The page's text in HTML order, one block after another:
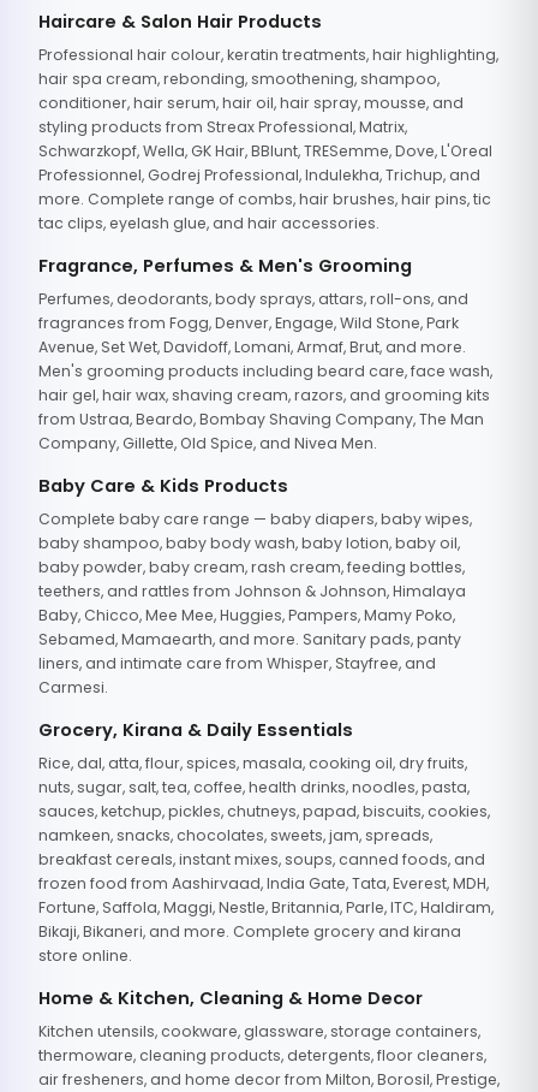
Haircare & Salon Hair Products
Professional hair colour, keratin treatments, hair highlighting,
hair spa cream, rebonding, smoothening, shampoo,
conditioner, hair serum, hair oil, hair spray, mousse, and
styling products from Streax Professional, Matrix,
Schwarzkopf, Wella, GK Hair, BBlunt, TRESemme, Dove, L'Oreal
Professionnel, Godrej Professional, Indulekha, Trichup, and
more. Complete range of combs, hair brushes, hair pins, tic
tac clips, eyelash glue, and hair accessories.
Fragrance, Perfumes & Men's Grooming
Perfumes, deodorants, body sprays, attars, roll-ons, and
fragrances from Fogg, Denver, Engage, Wild Stone, Park
Avenue, Set Wet, Davidoff, Lomani, Armaf, Brut, and more.
Men's grooming products including beard care, face wash,
hair gel, hair wax, shaving cream, razors, and grooming kits
from Ustraa, Beardo, Bombay Shaving Company, The Man
Company, Gillette, Old Spice, and Nivea Men.
Baby Care & Kids Products
Complete baby care range — baby diapers, baby wipes,
baby shampoo, baby body wash, baby lotion, baby oil,
baby powder, baby cream, rash cream, feeding bottles,
teethers, and rattles from Johnson & Johnson, Himalaya
Baby, Chicco, Mee Mee, Huggies, Pampers, Mamy Poko,
Sebamed, Mamaearth, and more. Sanitary pads, panty
liners, and intimate care from Whisper, Stayfree, and
Carmesi.
Grocery, Kirana & Daily Essentials
Rice, dal, atta, flour, spices, masala, cooking oil, dry fruits,
nuts, sugar, salt, tea, coffee, health drinks, noodles, pasta,
sauces, ketchup, pickles, chutneys, papad, biscuits, cookies,
namkeen, snacks, chocolates, sweets, jam, spreads,
breakfast cereals, instant mixes, soups, canned foods, and
frozen food from Aashirvaad, India Gate, Tata, Everest, MDH,
Fortune, Saffola, Maggi, Nestle, Britannia, Parle, ITC, Haldiram,
Bikaji, Bikaneri, and more. Complete grocery and kirana
store online.
Home & Kitchen, Cleaning & Home Decor
Kitchen utensils, cookware, glassware, storage containers,
thermoware, cleaning products, detergents, floor cleaners,
air fresheners, and home decor from Milton, Borosil, Prestige,